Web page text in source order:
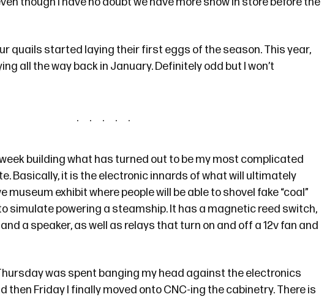
quails started laying their first eggs of the season. This year,
all the way backin January. Definitely odd but I won’t
building what has turned out to bemy most complicated
. Basically, it is the electronic innards of what will ultimately
museum exhibit where people will be able to shovel fake “coal”
simulate powering a steamship. It has a magnetic reed switch,
a speaker, as well as relays that turn on and off a 12v fan and
was spent banging my head against the electronics
then Friday I finally moved onto CNC-ing the cabinetry. There is